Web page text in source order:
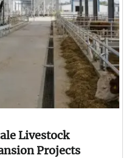
Livestock
Projects